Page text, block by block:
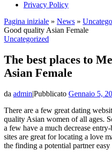
Privacy Policy
Pagina iniziale » News »
Good quality Asian Female
Uncategorized
The best places to
Asian Female
da admin|Pubblicato Gennaio 5,
There are a few great dating
quality Asian women of all ages.
a few have a much decrease
sites are great for locating a love
the finding a potential partner easy